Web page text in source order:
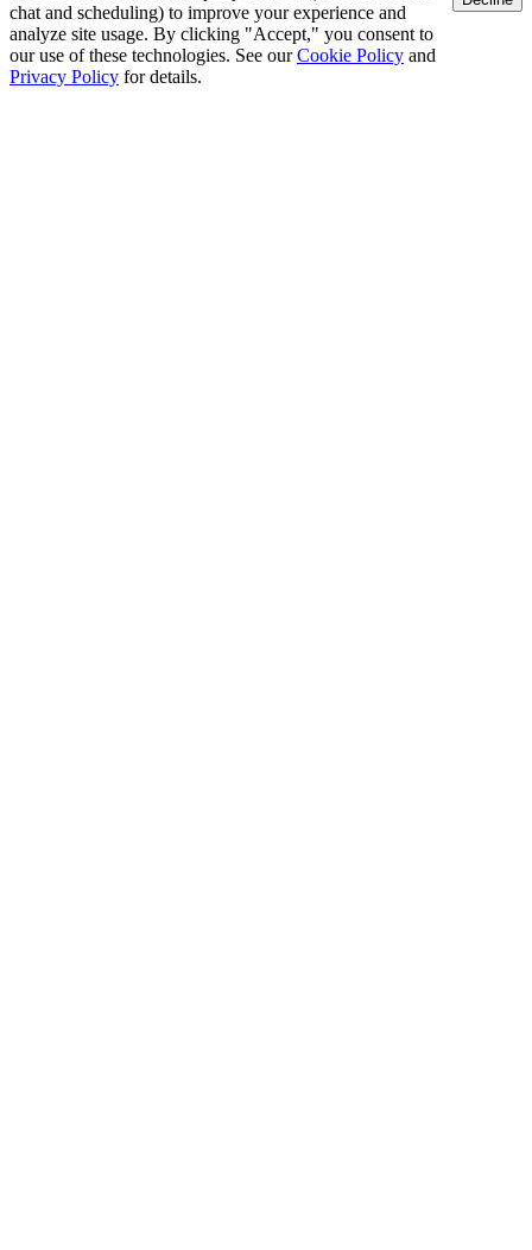
chat and scheduling) to improve your experience and
analyze site usage. By clicking "Accept," you consent to
our use of these technologies. See ourCookie Policy and
Privacy Policy for details.